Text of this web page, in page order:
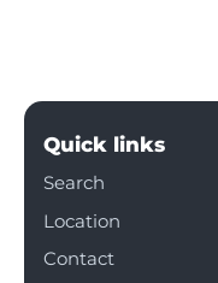
Quick links
Search
Location
Contact